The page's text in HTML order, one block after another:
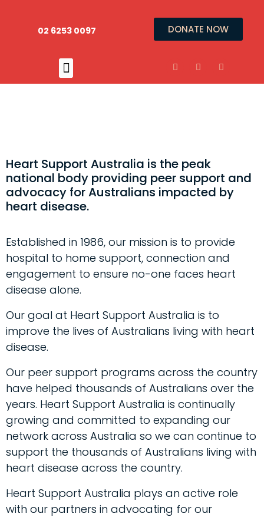
02 6253 0097 DONATE NOW
Heart Support Australia is the peak
national body providing peer support and
advocacy for Australians impacted by
heart disease.
Established in 1986, our mission is to provide
hospital to home support, connection and
engagement to ensure no-one faces heart
disease alone.
Our goal at Heart Support Australia is to
improve the lives of Australians living with heart
disease.
Our peer support programs across the country
have helped thousands of Australians over the
years. Heart Support Australia is continually
growing and committed to expanding our
network across Australia so we can continue to
support the thousands of Australians living with
heart disease across the country.
Heart Support Australia plays an active role
with our partners in advocating for our